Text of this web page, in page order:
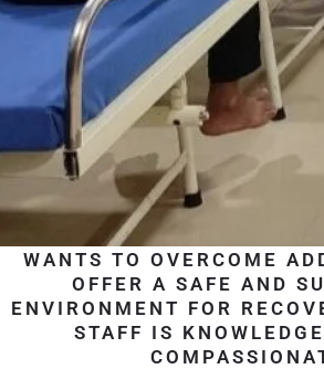
Call now
Description
SANCHIT NASHA MUKTI
IS THE BEST CHOICE FOR
WANTS TO OVERCOME
OFFER A SAFE AND
ENVIRONMENT FOR
STAFF IS